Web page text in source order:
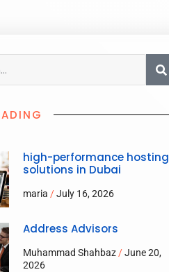
high-performance hosting
solutions in Dubai
maria July 16, 2026
Address Advisors
Muhammad Shahbaz
June 20,
2026